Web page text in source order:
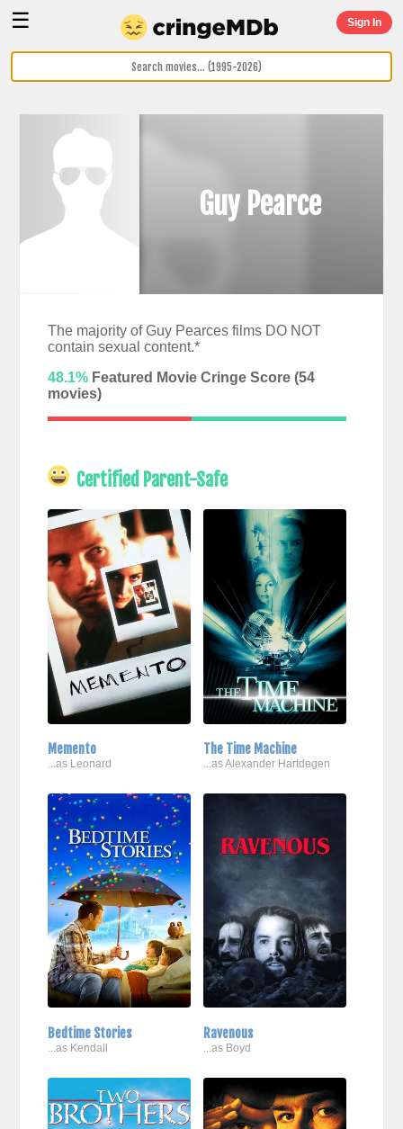
☰ Sign In
Guy Pearce
The majority of Guy Pearces films DO NOT
contain sexual content.*
48.1%Featured Movie Cringe Score (54
movies)
Certified Parent-Safe
Memento
...as Leonard
The Time Machine
...as Alexander Hartdegen
Bedtime Stories
...as Kendall
Ravenous
...as Boyd